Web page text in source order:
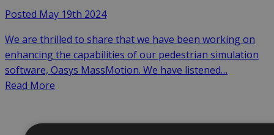
Posted May 19th 2024
We are thrilled to share that we have been working on
enhancing the capabilities of our pedestrian simulation
software, Oasys MassMotion. We have listened…
Read More